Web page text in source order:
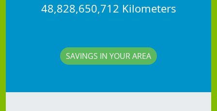
48,828,650,712 Kilometers
SAVINGS IN YOUR AREA